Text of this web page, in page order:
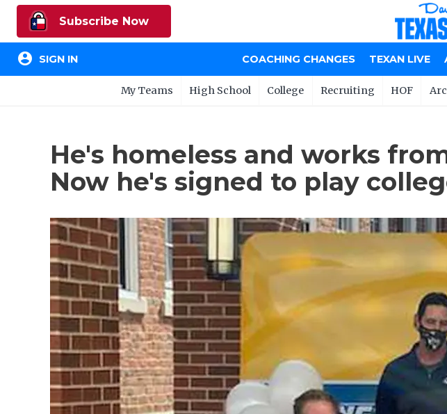
Subscribe Now
account_circle SIGN IN COACHING CHANGES TEXAN LIVE
My Teams High School College Recruiting HOF
He's homeless and works
Now he's signed to play